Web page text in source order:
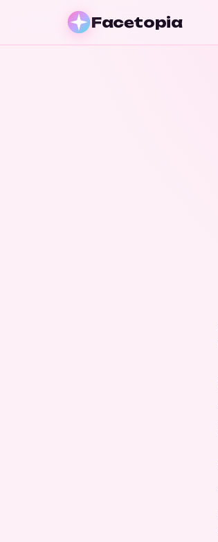
Facetopia